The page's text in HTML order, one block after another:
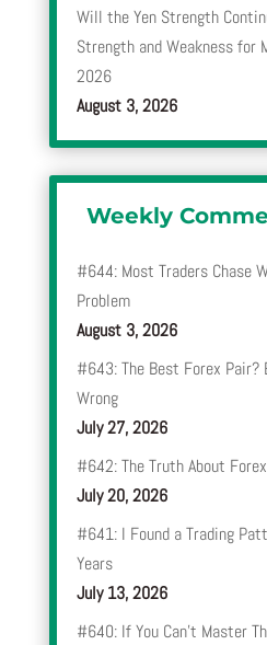
Will the Yen Strength
Strength and Weakness for
2026
August 3, 2026
Weekly
#644: Most Traders Chase
Problem
August 3, 2026
#643: The Best Forex Pair?
Wrong
July 27, 2026
#642: The Truth About
July 20, 2026
#641: I Found a Trading
Years
July 13, 2026
#640: If You Can’t Master